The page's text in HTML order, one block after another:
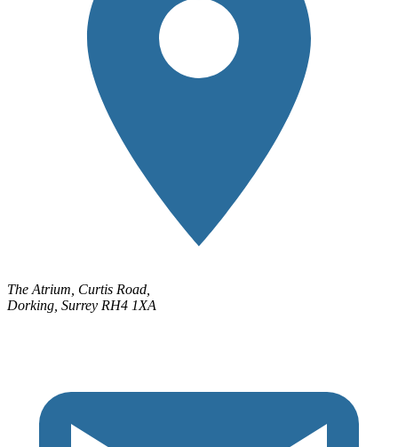
The Atrium, Curtis Road,
Dorking, Surrey RH4 1XA